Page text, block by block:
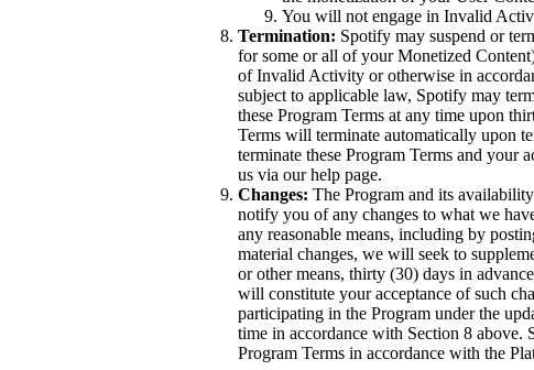
You will not engage in Invalid
Termination: Spotify may suspend or
for some or all of your Monetized
of Invalid Activity or otherwise in
subject to applicable law, Spotify may
these Program Terms at any time upon
Terms will terminate automatically upon
terminate these Program Terms and your
us via our help page.
Changes: The Program and its
notify you of any changes to what we
any reasonable means, including by
material changes, we will seek to
or other means, thirty (30) days in
will constitute your acceptance of such
participating in the Program under the
time in accordance with Section 8 above.
Program Terms in accordance with the